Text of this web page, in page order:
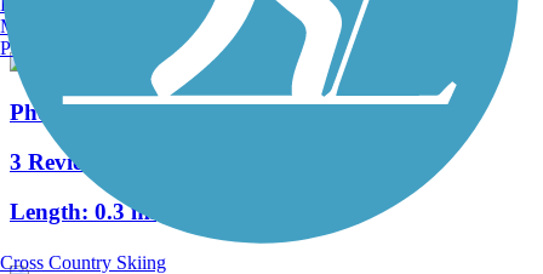
Phenix-Harris Riverwalk
3 Reviews
Length: 0.3 mi
Manchester, NH
Portland, ME
Cross Country Skiing